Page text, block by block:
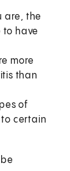
are, the
to have
more
than
of
certain